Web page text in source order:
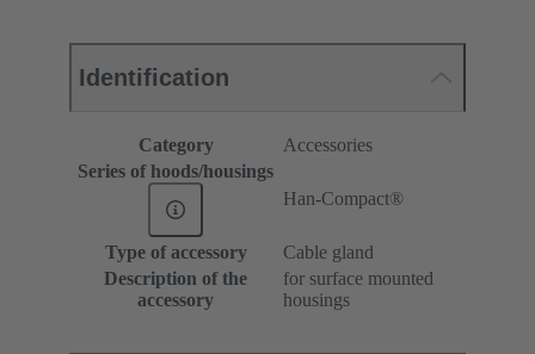
Identification
Category
Accessories
Series of hoods/housings
Han-Compact®
Type of accessory
Cable gland
Description of the
accessory
for surface mounted
housings